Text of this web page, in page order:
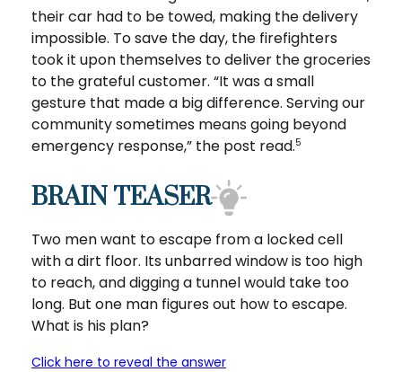
their car had to be towed, making the delivery
impossible. To save the day, the firefighters
took it upon themselves to deliver the groceries
to the grateful customer. “It was a small
gesture that made a big difference. Serving our
community sometimes means going beyond
emergency response,” the post read.5
BRAIN TEASER
Two men want to escape from a locked cell
with a dirt floor. Its unbarred window is too high
to reach, and digging a tunnel would take too
long. But one man figures out how to escape.
What is his plan?
Click here to reveal the answer